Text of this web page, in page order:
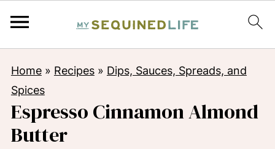
Home» Recipes» Dips, Sauces, Spreads, and
Spices
Espresso Cinnamon Almond
Butter